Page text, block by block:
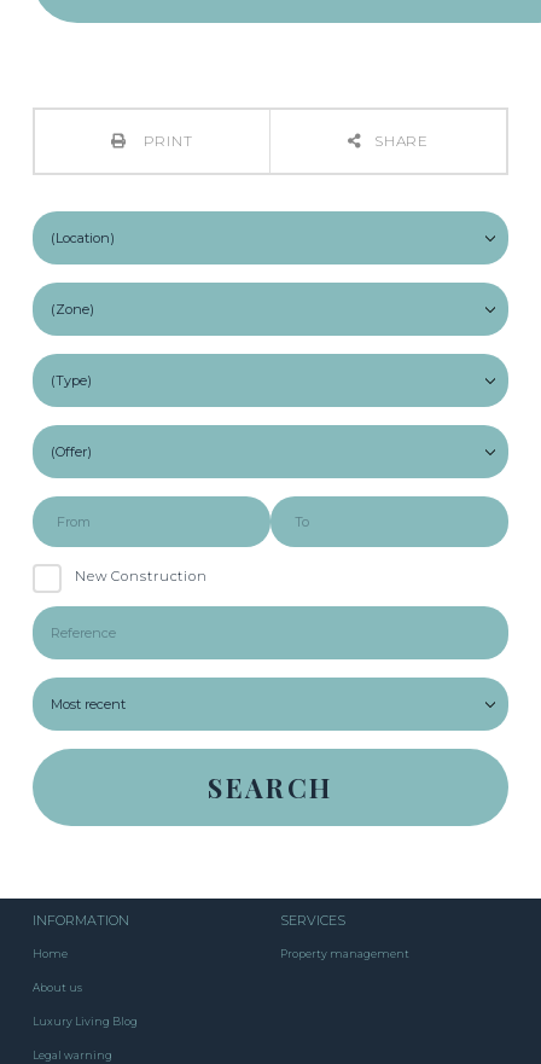
PRINT SHARE
New Construction
INFORMATION
Home
About us
Luxury Living Blog
Legal warning
SERVICES
Property management